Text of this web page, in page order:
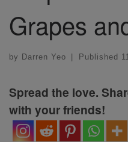
Grapes
by Darren Yeo Published
Spread the love.
with your friends!